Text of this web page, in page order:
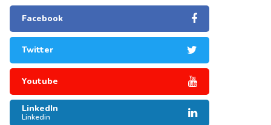
Facebook
Twitter
Youtube
LinkedIn
Linkedin